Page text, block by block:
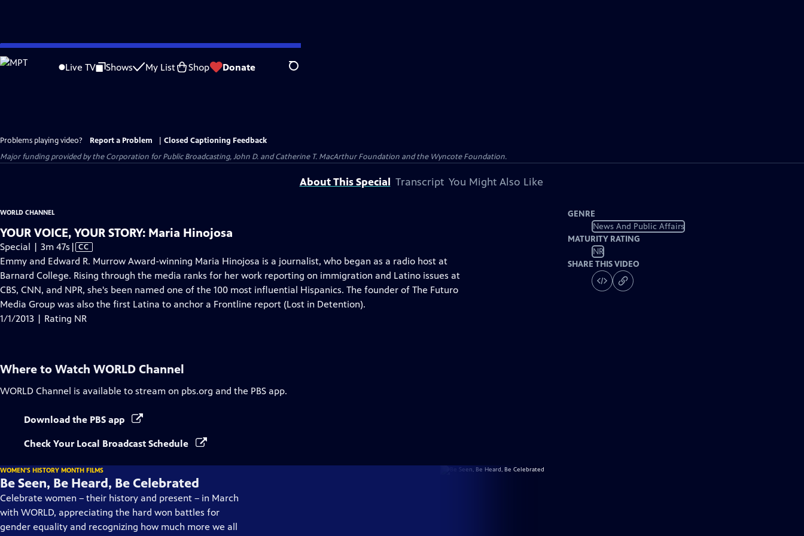
Skip
to
Live TV Shows My List Shop Donate Search
Problems playing video? Report a Problem
Closed Captioning Feedback
Major funding provided by the Corporation for Public Broadcasting, John D. and Catherine T. MacArthur Foundation and the Wyncote Foundation.
About This Special Transcript You Might Also Like
WORLD CHANNEL
YOUR VOICE, YOUR STORY: Maria Hinojosa
Special | 3m 47s Video
has
Closed
Captions
| CC
Emmy and Edward R. Murrow Award-winning Maria Hinojosa is a journalist, who began as a radio host at
Barnard College. Rising through the media ranks for her work reporting on immigration and Latino issues at
CBS, CNN, and NPR, she's been named one of the 100 most influential Hispanics. The founder of The Futuro
Media Group was also the first Latina to anchor a Frontline report (Lost in Detention).
1/1/2013 | Rating NR
GENRE
News And Public Affairs
MATURITY RATING
NR
SHARE THIS VIDEO
Where to Watch WORLD Channel
WORLD Channel is available to stream on pbs.org and the PBS app.
Download the PBS app
Check Your Local Broadcast Schedule
WOMEN'S HISTORY MONTH FILMS
Be Seen, Be Heard, Be Celebrated
Celebrate women – their history and present – in March
with WORLD, appreciating the hard won battles for
gender equality and recognizing how much more we all